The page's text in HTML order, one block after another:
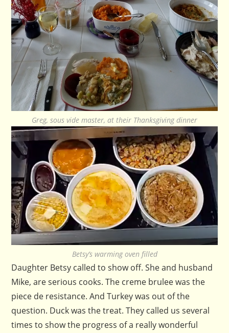
Greg, sous vide master, at their Thanksgiving dinner
Betsy’s warming oven filled
Daughter Betsy called to show off. She and husband
Mike, are serious cooks. The creme brulee was the
piece de resistance. And Turkey was out of the
question. Duck was the treat. They called us several
times to show the progress of a really wonderful